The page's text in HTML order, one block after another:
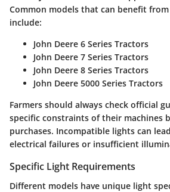
Common models that can benefit
include:
John Deere 6 Series Tractors
John Deere 7 Series Tractors
John Deere 8 Series Tractors
John Deere 5000 Series Tractors
Farmers should always check official
specific constraints of their machines
purchases. Incompatible lights can
electrical failures or insufficient
Specific Light Requirements
Different models have unique light